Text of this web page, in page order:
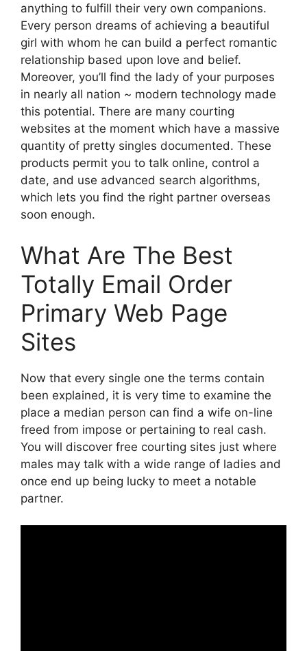
anything to fulfill their very own companions.
Every person dreams of achieving a beautiful
girl with whom he can build a perfect romantic
relationship based upon love and belief.
Moreover, you’ll find the lady of your purposes
in nearly all nation ~ modern technology made
this potential. There are many courting
websites at the moment which have a massive
quantity of pretty singles documented. These
products permit you to talk online, control a
date, and use advanced search algorithms,
which lets you find the right partner overseas
soon enough.
What Are The Best
Totally Email Order
Primary Web Page
Sites
Now that every single one the terms contain
been explained, it is very time to examine the
place a median person can find a wife on-line
freed from impose or pertaining to real cash.
You will discover free courting sites just where
males may talk with a wide range of ladies and
once end up being lucky to meet a notable
partner.